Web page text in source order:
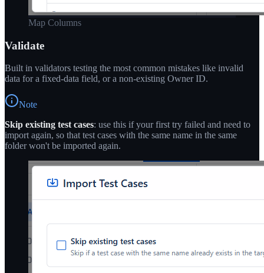
Map Columns
Validate
Built in validators testing the most common mistakes like invalid
data for a fixed-data field, or a non-existing Owner ID.
Note
Skip existing test cases: use this if your first try failed and need to
import again, so that test cases with the same name in the same
folder won't be imported again.